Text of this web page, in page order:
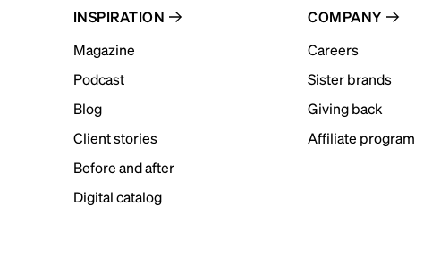
INSPIRATION
Magazine
Podcast
Blog
Client stories
Before and after
Digital catalog
COMPANY
Careers
Sister brands
Giving back
Affiliate program